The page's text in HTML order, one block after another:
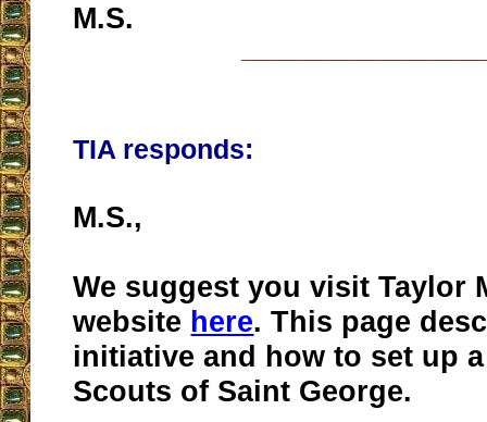
M.S.
TIA responds:
M.S.,
We suggest you visit Taylor
website here. This page
initiative and how to set up
Scouts of Saint George.